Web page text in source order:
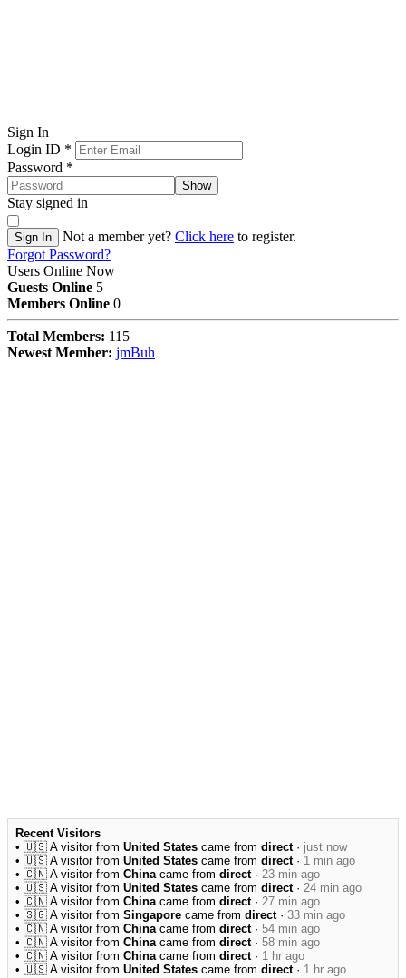
Sign In
Login ID *
Password *
Show
Stay signed in
Sign In Not a member yet? Click here to register.
Forgot Password?
Users Online Now
Guests Online 5
Members Online 0
Total Members: 115
Newest Member: jmBuh
Recent Visitors
• 🇺🇸 A visitor from United States came from direct· just now
• 🇺🇸 A visitor from United States came from direct· 1 min ago
• 🇨🇳 A visitor from Chinacame from direct· 23 min ago
• 🇺🇸 A visitor from United States came from direct· 24 min ago
• 🇨🇳 A visitor from Chinacame from direct· 27 min ago
• 🇸🇬 A visitor from Singapore came from direct· 33 min ago
• 🇨🇳 A visitor from Chinacame from direct· 54 min ago
• 🇨🇳 A visitor from Chinacame from direct· 58 min ago
• 🇨🇳 A visitor from Chinacame from direct· 1 hr ago
• 🇺🇸 A visitor from United States came from direct· 1 hr ago